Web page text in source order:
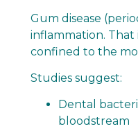
Gum disease
inflammation. That
confined to the
Studies suggest:
Dental
bloodstream